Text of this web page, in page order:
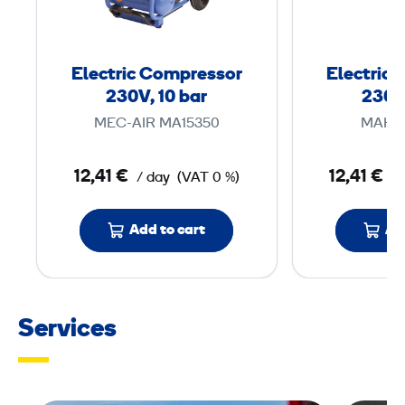
t
c
p
r
e
s
s
Electric Compressor
230V, 10 bar
MEC-AIR MA15350
12,41 € / day (VAT 0 %)
Add to cart
Electric
12,41 €
Services